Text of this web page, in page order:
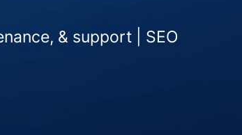
& support | SEO